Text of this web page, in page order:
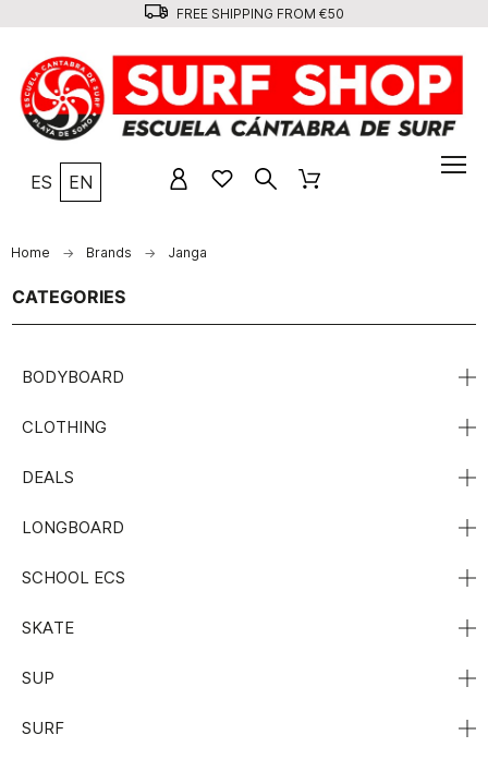
FREE SHIPPING FROM €50
ES EN
Home Brands Janga
CATEGORIES
BODYBOARD
CLOTHING
DEALS
LONGBOARD
SCHOOL ECS
SKATE
SUP
SURF